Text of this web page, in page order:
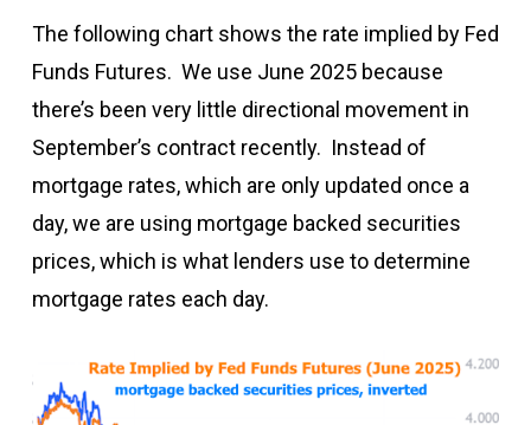
The following chart shows the rate implied by Fed
Funds Futures. We use June 2025 because
there’s been very little directional movement in
September’s contract recently. Instead of
mortgage rates, which are only updated once a
day, we are using mortgage backed securities
prices, which is what lenders use to determine
mortgage rates each day.